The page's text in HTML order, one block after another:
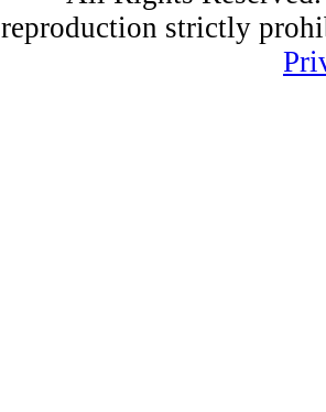
reproduction strictly